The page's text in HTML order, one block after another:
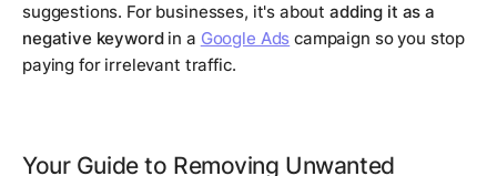
suggestions. For businesses, it's aboutadding it as a
negative keywordin a Google Ads campaign so you stop
paying for irrelevant traffic.
Your Guide to Removing Unwanted